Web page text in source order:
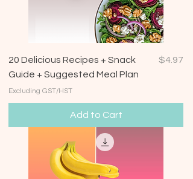
20 Delicious Recipes + Snack
Guide + Suggested Meal Plan
Price
$4.97
Excluding GST/HST
Add to Cart